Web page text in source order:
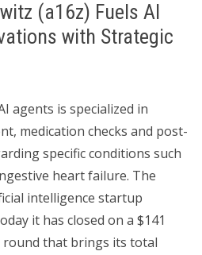
(a16z) Fuels AI
with Strategic
agents is specialized in
medication checks and post-
specific conditions such
heart failure. The
intelligence startup
it has closed on a $141
round that brings its total